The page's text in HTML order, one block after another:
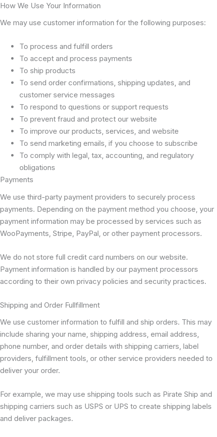
How We Use Your Information
We may use customer information for the following purposes:
To process and fulfill orders
To accept and process payments
To ship products
To send order confirmations, shipping updates, and
customer service messages
To respond to questions or support requests
To prevent fraud and protect our website
To improve our products, services, and website
To send marketing emails, if you choose to subscribe
To comply with legal, tax, accounting, and regulatory
obligations
Payments
We use third-party payment providers to securely process
payments. Depending on the payment method you choose, your
payment information may be processed by services such as
WooPayments, Stripe, PayPal, or other payment processors.
We do not store full credit card numbers on our website.
Payment information is handled by our payment processors
according to their own privacy policies and security practices.
Shipping and Order Fullfillment
We use customer information to fulfill and ship orders. This may
include sharing your name, shipping address, email address,
phone number, and order details with shipping carriers, label
providers, fulfillment tools, or other service providers needed to
deliver your order.
For example, we may use shipping tools such as Pirate Ship and
shipping carriers such as USPS or UPS to create shipping labels
and deliver packages.